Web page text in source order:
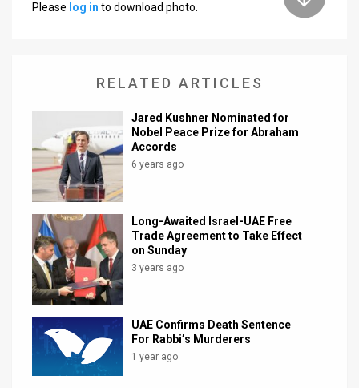
Customer
Facebook
Twitter
Please log in to download photo.
RELATED ARTICLES
Jared Kushner Nominated for
Nobel Peace Prize for Abraham
Accords
6 years ago
Long-Awaited Israel-UAE Free
Trade Agreement to Take Effect
on Sunday
3 years ago
UAE Confirms Death Sentence
For Rabbi’s Murderers
1 year ago